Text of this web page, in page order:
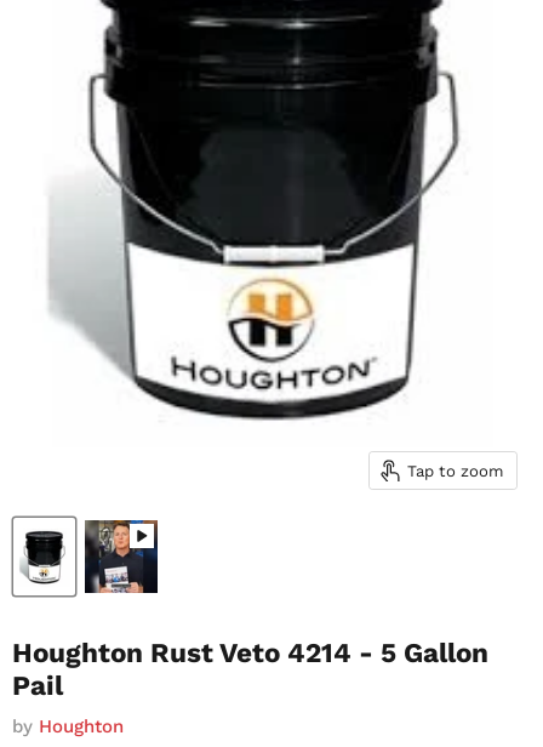
Tap to zoom
Houghton Rust Veto 4214 - 5 Gallon
Pail
by Houghton